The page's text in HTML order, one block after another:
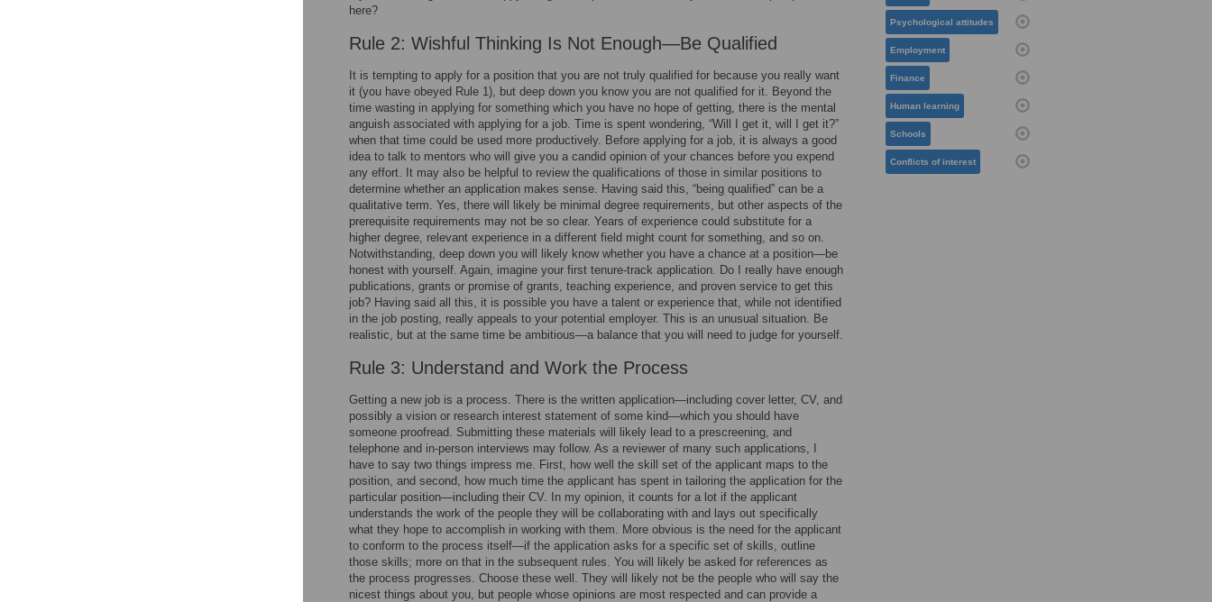
here?
Rule 2: Wishful Thinking Is Not Enough—Be Qualified
It is tempting to apply for a position that you are not truly qualified for because you really want
it (you have obeyed Rule 1), but deep down you know you are not qualified for it. Beyond the
time wasting in applying for something which you have no hope of getting, there is the mental
anguish associated with applying for a job. Time is spent wondering, “Will I get it, will I get it?”
when that time could be used more productively. Before applying for a job, it is always a good
idea to talk to mentors who will give you a candid opinion of your chances before you expend
any effort. It may also be helpful to review the qualifications of those in similar positions to
determine whether an application makes sense. Having said this, “being qualified” can be a
qualitative term. Yes, there will likely be minimal degree requirements, but other aspects of the
prerequisite requirements may not be so clear. Years of experience could substitute for a
higher degree, relevant experience in a different field might count for something, and so on.
Notwithstanding, deep down you will likely know whether you have a chance at a position—be
honest with yourself. Again, imagine your first tenure-track application. Do I really have enough
publications, grants or promise of grants, teaching experience, and proven service to get this
job? Having said all this, it is possible you have a talent or experience that, while not identified
in the job posting, really appeals to your potential employer. This is an unusual situation. Be
realistic, but at the same time be ambitious—a balance that you will need to judge for yourself.
Rule 3: Understand and Work the Process
Getting a new job is a process. There is the written application—including cover letter, CV, and
possibly a vision or research interest statement of some kind—which you should have
someone proofread. Submitting these materials will likely lead to a prescreening, and
telephone and in-person interviews may follow. As a reviewer of many such applications, I
have to say two things impress me. First, how well the skill set of the applicant maps to the
position, and second, how much time the applicant has spent in tailoring the application for the
particular position—including their CV. In my opinion, it counts for a lot if the applicant
understands the work of the people they will be collaborating with and lays out specifically
what they hope to accomplish in working with them. More obvious is the need for the applicant
to conform to the process itself—if the application asks for a specific set of skills, outline
those skills; more on that in the subsequent rules. You will likely be asked for references as
the process progresses. Choose these well. They will likely not be the people who will say the
nicest things about you, but people whose opinions are most respected and can provide a
Psychological attitudes
Employment
Finance
Human learning
Schools
Conflicts of interest